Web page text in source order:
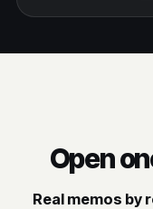
Open
Real memos by